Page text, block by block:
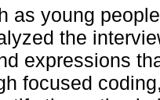
as young
the
expressions
focused